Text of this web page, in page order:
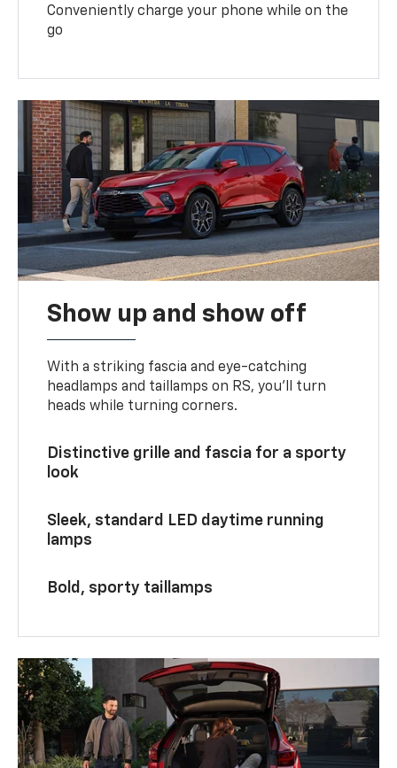
Conveniently charge your phone while on the
go
Show up and show off
With a striking fascia and eye-catching
headlamps and taillamps on RS, you’ll turn
heads while turning corners.
Distinctive grille and fascia for a sporty
look
Sleek, standard LED daytime running
lamps
Bold, sporty taillamps